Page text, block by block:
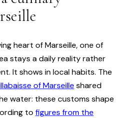
heart of Marseille, one of
stays a daily reality rather
It shows in local habits. The
of Marseille shared
water: these customs shape
to figures from the